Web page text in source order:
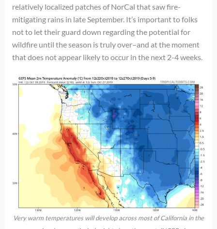
relatively localized patches of NorCal that saw fire-
mitigating rains in late September. It’s important to folks
not to let their guard down regarding the potential for
wildfire until the season is truly over–and at the moment
that does not appear likely to occur in the next 2-4 weeks.
Very warm temperatures will develop across most of California in the